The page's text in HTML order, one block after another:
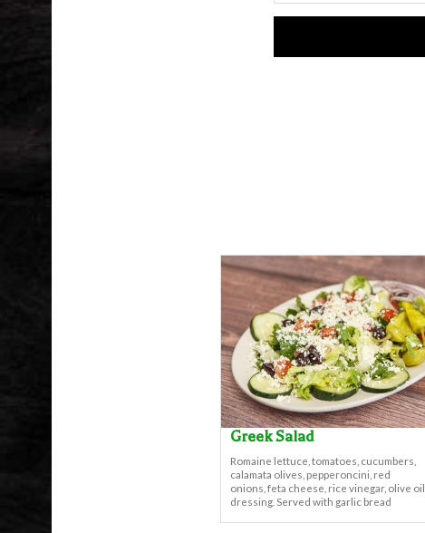
Greek Salad
Romaine lettuce, tomatoes, cucumbers,
calamata olives, pepperoncini, red
onions, feta cheese, rice vinegar, olive oil
dressing. Served with garlic bread